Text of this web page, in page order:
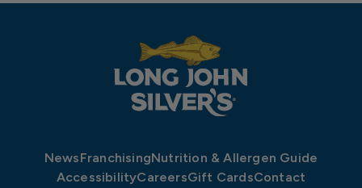
NewsFranchisingNutrition & Allergen Guide
AccessibilityCareersGift CardsContact